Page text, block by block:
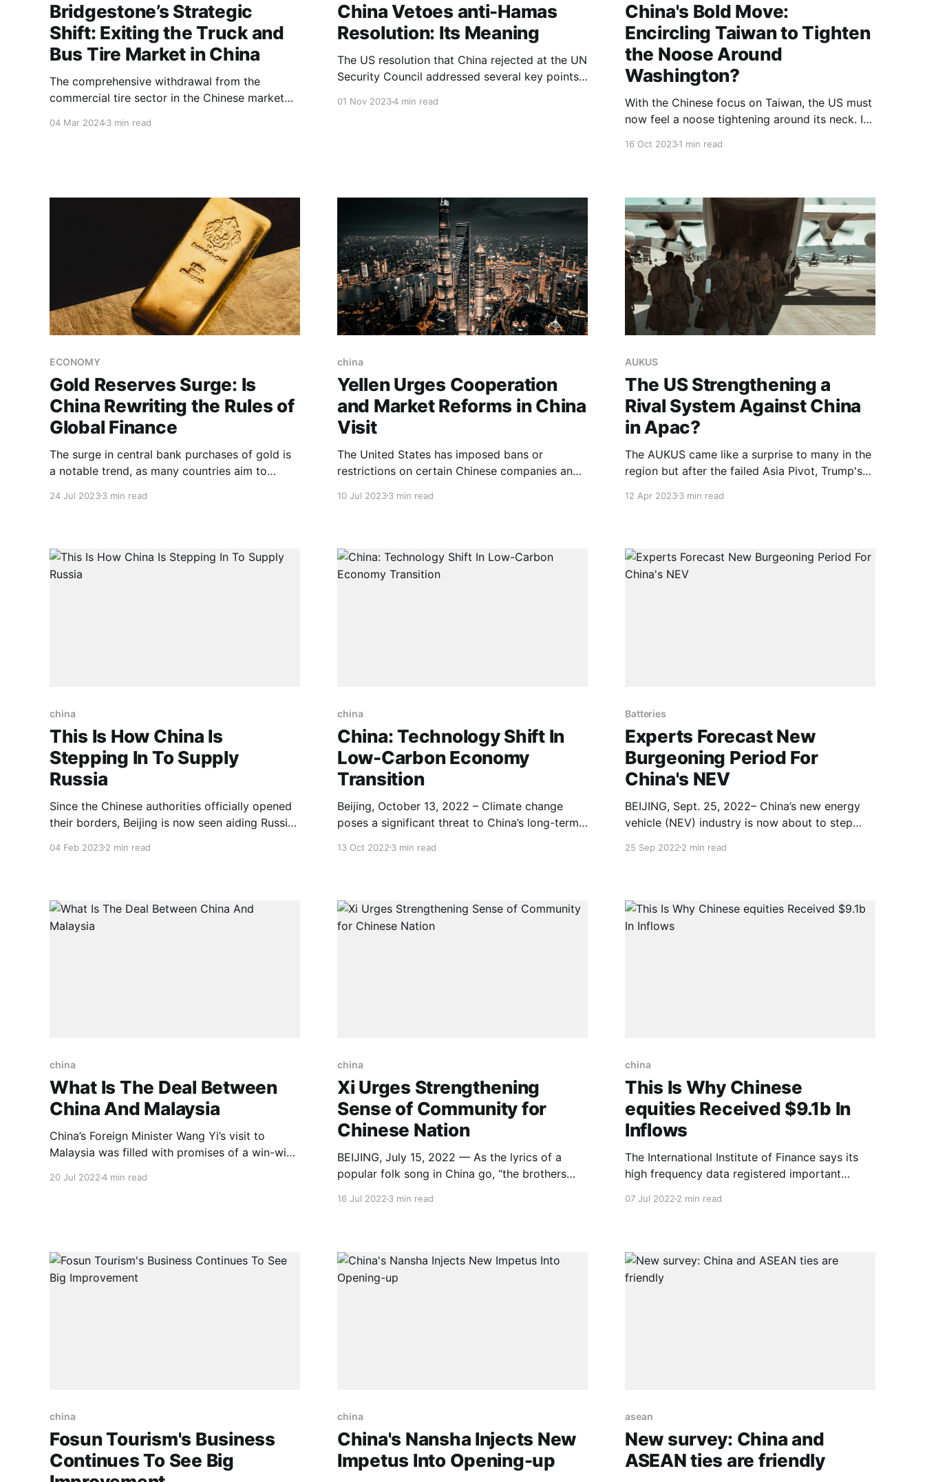
Bridgestone’s Strategic
Shift: Exiting the Truck and
Bus Tire Market in China
The comprehensive withdrawal from the
commercial tire sector in the Chinese market
04 Mar 20243 min read
China Vetoes anti-Hamas
Resolution: Its Meaning
The US resolution that China rejected at the UN
Security Council addressed several key points
01 Nov 20234 min read
China's Bold Move:
Encircling Taiwan to Tighten
the Noose Around
Washington?
With the Chinese focus on Taiwan, the US must
now feel a noose tightening around its neck. It
16 Oct 20231 min read
ECONOMY
Gold Reserves Surge: Is
China Rewriting the Rules of
Global Finance
The surge in central bank purchases of gold is
a notable trend, as many countries aim to
high inflation, gold reserves offer a way for
24 Jul 20233 min read
china
Yellen Urges Cooperation
and Market Reforms in China
Visit
The United States has imposed bans or
restrictions on certain Chinese companies and
national security, alleged human rights
10 Jul 20233 min read
AUKUS
The US Strengthening a
Rival System Against China
in Apac?
The AUKUS came like a surprise to many in the
region but after the failed Asia Pivot, Trump's
totally unexpected for some
12 Apr 20233 min read
china
This Is How China Is
Stepping In To Supply
Russia
Since the Chinese authorities officially opened
their borders, Beijing is now seen aiding Russia
to the country of Vladimir Putin. Amidst
unprecedented $227 billion in 2022, more than
double
04 Feb 20232 min read
china
China: Technology Shift In
Low-Carbon Economy
Transition
Beijing, October 13, 2022 – Climate change
poses a significant threat to China’s long-term
need of a shift in technology and resources. At
a greener
13 Oct 20223 min read
Batteries
Experts Forecast New
Burgeoning Period For
China's NEV
BEIJING, Sept. 25, 2022– China’s new energy
vehicle (NEV) industry is now about to step
the initial and growth phases, said experts at
with scholars and entrepreneurs attending the
25 Sep 20222 min read
china
What Is The Deal Between
China And Malaysia
China’s Foreign Minister Wang Yi’s visit to
Malaysia was filled with promises of a win-win
20 Jul 20224 min read
china
Xi Urges Strengthening
Sense of Community for
Chinese Nation
BEIJING, July 15, 2022 — As the lyrics of a
popular folk song in China go, “the brothers
16 Jul 20223 min read
china
This Is Why Chinese
equities Received $9.1b In
Inflows
The International Institute of Finance says its
high frequency data registered important
$9.1 bn, aided mainly by
07 Jul 20222 min read
china
Fosun Tourism's Business
Continues To See Big
china
China's Nansha Injects New
Impetus Into Opening-up
asean
New survey: China and
ASEAN ties are friendly